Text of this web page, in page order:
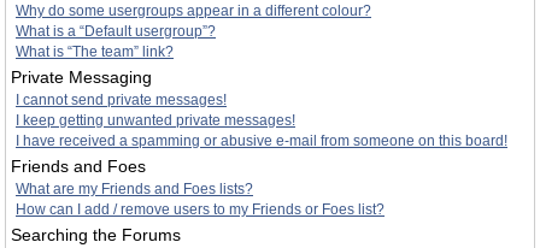
Why do some usergroups appear in a different colour?
What is a “Default usergroup”?
What is “The team” link?
Private Messaging
I cannot send private messages!
I keep getting unwanted private messages!
I have received a spamming or abusive e-mail from someone on this board!
Friends and Foes
What are my Friends and Foes lists?
How can I add / remove users to my Friends or Foes list?
Searching the Forums